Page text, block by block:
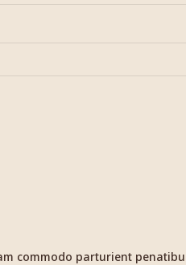
commodo parturient